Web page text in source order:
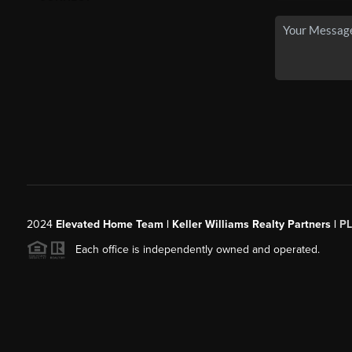
2024 Elevated Home Team | Keller Williams Realty Partners |
Each office is independently owned and operated.